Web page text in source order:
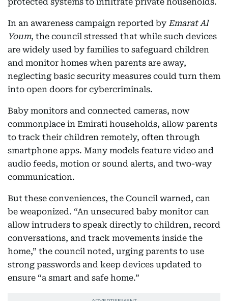
In an awareness campaign reported by Emarat Al
Youm, the council stressed that while such devices
are widely used by families to safeguard children
and monitor homes when parents are away,
neglecting basic security measures could turn them
into open doors for cybercriminals.
Baby monitors and connected cameras, now
commonplace in Emirati households, allow parents
to track their children remotely, often through
smartphone apps. Many models feature video and
audio feeds, motion or sound alerts, and two-way
communication.
But these conveniences, the Council warned, can
be weaponized. “An unsecured baby monitor can
allow intruders to speak directly to children, record
conversations, and track movements inside the
home,” the council noted, urging parents to use
strong passwords and keep devices updated to
ensure “a smart and safe home.”